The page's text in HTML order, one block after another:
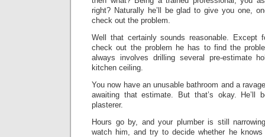
right? Naturally he’ll be glad to give you one,
check out the problem.
Well that certainly sounds reasonable. Except
check out the problem he has to find the
always involves drilling several pre-estimate
kitchen ceiling.
You now have an unusable bathroom and a
awaiting that estimate. But that’s okay. He’ll
plasterer.
Hours go by, and your plumber is still
watch him, and try to decide whether he